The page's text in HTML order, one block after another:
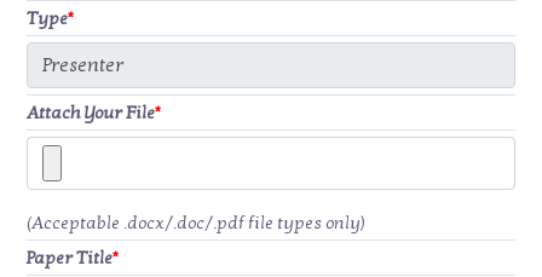
Type*
Attach Your File*
(Acceptable .docx/.doc/.pdf file types only)
Paper Title*